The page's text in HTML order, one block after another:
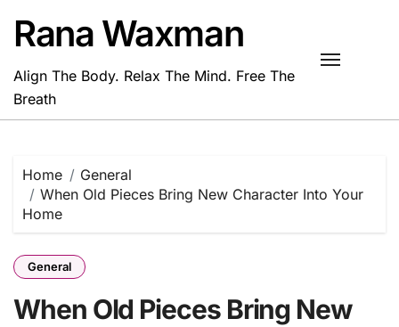
content
Rana Waxman
Align The Body. Relax The Mind. Free The
Breath
Home
General
When Old Pieces Bring New Character Into Your
Home
General
When Old Pieces Bring New